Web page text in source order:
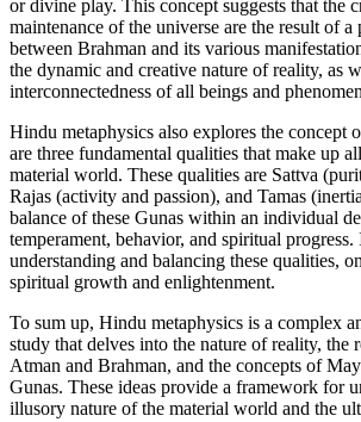
or divine play. This concept suggests that the
maintenance of the universe are the result of
between Brahman and its various
the dynamic and creative nature of reality, as
interconnectedness of all beings and
Hindu metaphysics also explores the concept
are three fundamental qualities that make up
material world. These qualities are Sattva
Rajas (activity and passion), and Tamas
balance of these Gunas within an individual
temperament, behavior, and spiritual
understanding and balancing these qualities,
spiritual growth and enlightenment.
To sum up, Hindu metaphysics is a complex
study that delves into the nature of reality, the
Atman and Brahman, and the concepts of
Gunas. These ideas provide a framework for
illusory nature of the material world and the